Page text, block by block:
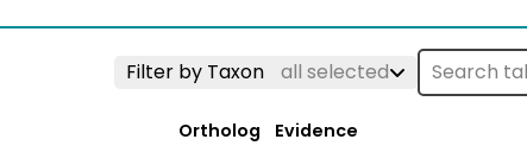
Filter by Taxon all selected
Ortholog
Evidence